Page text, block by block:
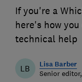
If you're a
here's how
technical help
LB Lisa Barber
Senior